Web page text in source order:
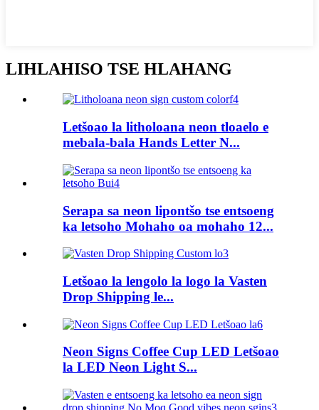
LIHLAHISO TSE HLAHANG
Letšoao la litholoana neon tloaelo e
mebala-bala Hands Letter N...
Serapa sa neon lipontšo tse entsoeng
ka letsoho Mohaho oa mohaho 12...
Letšoao la lengolo la logo la Vasten
Drop Shipping le...
Neon Signs Coffee Cup LED Letšoao
la LED Neon Light S...